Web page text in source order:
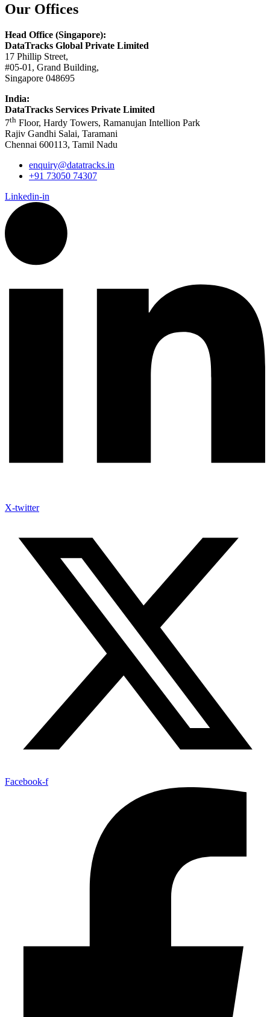
Our Offices
Head Office (Singapore):
DataTracks Global Private Limited
17 Phillip Street,
#05-01, Grand Building,
Singapore 048695
India:
DataTracks Services Private Limited
7th Floor, Hardy Towers, Ramanujan Intellion Park
Rajiv Gandhi Salai, Taramani
Chennai 600113, Tamil Nadu
enquiry@datatracks.in
+91 73050 74307
Linkedin-in
X-twitter
Facebook-f